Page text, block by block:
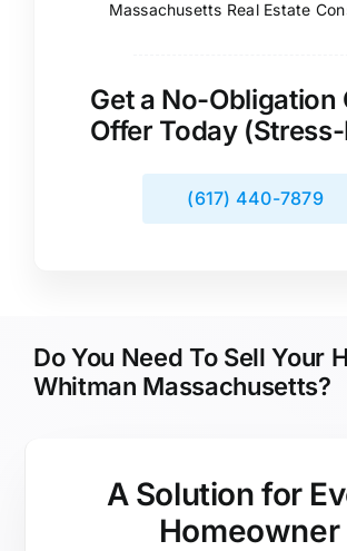
Massachusetts Real Estate
Get a No-Obligation
Offer Today
(617) 440-7879
Do You Need To Sell Your
Whitman Massachusetts?
A Solution for
Homeowner